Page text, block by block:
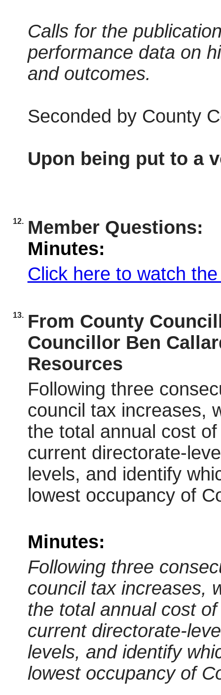
Calls for the
performance data on
and outcomes.
Seconded by County
Upon being put to a
12.
Member Questions:
Minutes:
Click here to watch
13.
From County
Councillor Ben
Resources
Following three
council tax increases,
the total annual cost
current directorate-
levels, and identify
lowest occupancy of
Minutes:
Following three
council tax increases,
the total annual cost
current directorate-
levels, and identify
lowest occupancy of